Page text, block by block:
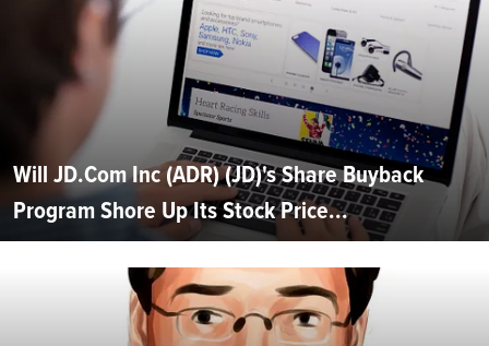
Will JD.Com Inc (ADR) (JD)'s Share Buyback
Program Shore Up Its Stock Price...